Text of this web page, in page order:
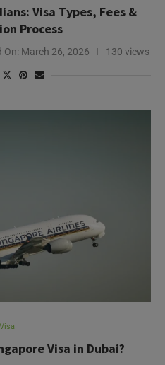
Visa Types, Fees &
Process
On: March 26, 2026 130 views
Visa
Visa in Dubai?